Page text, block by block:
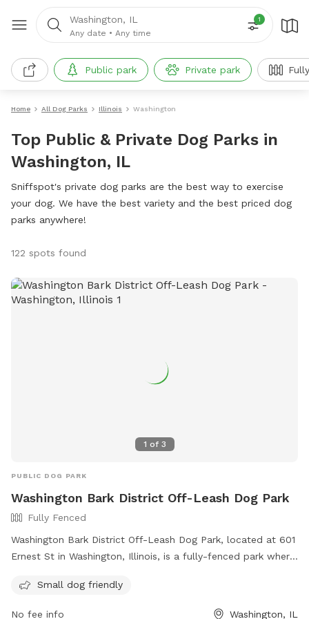
Washington, IL
Any date • Any time
1
Public park Private park
Home All Dog Parks Illinois Washington
Top Public & Private Dog Parks in
Washington, IL
Sniffspot's private dog parks are the best way to exercise
your dog. We have the best variety and the best priced dog
parks anywhere!
122 spots found
1 of 3
PUBLIC DOG PARK
Washington Bark District Off-Leash Dog Park
Fully Fenced
Washington Bark District Off-Leash Dog Park, located at 601
Ernest St in Washington, Illinois, is a fully-fenced park where
breeds are welcome, with restrictions for aggressive breeds.
Only two dogs per handler are allowed, and children under
Small dog friendly
No fee info Washington, IL